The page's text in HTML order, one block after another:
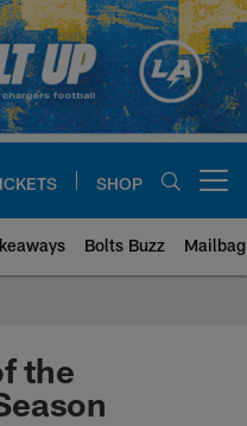
SHOP
Bolts Buzz Mailbag
| Los
the